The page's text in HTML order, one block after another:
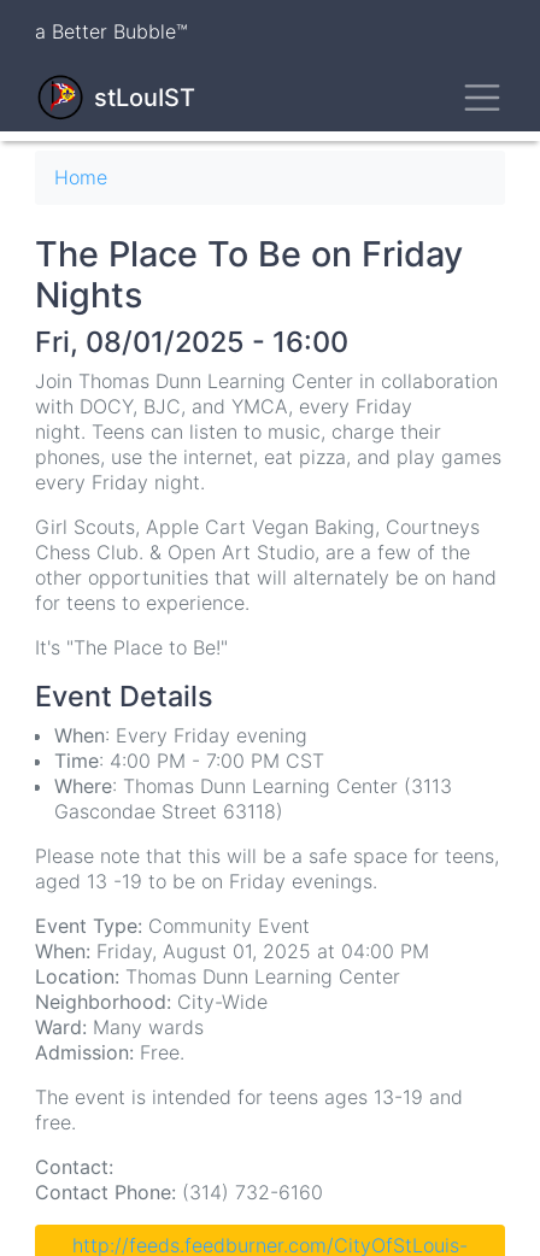
content
a Better Bubble™
stLouIST
Breadcrumb
Home
The Place To Be on Friday
Nights
Fri, 08/01/2025 - 16:00
Join Thomas Dunn Learning Center in collaboration
with DOCY, BJC, and YMCA, every Friday
night. Teens can listen to music, charge their
phones, use the internet, eat pizza, and play games
every Friday night.
Girl Scouts, Apple Cart Vegan Baking, Courtneys
Chess Club. & Open Art Studio, are a few of the
other opportunities that will alternately be on hand
for teens to experience.
It's "The Place to Be!"
Event Details
When: Every Friday evening
Time: 4:00 PM - 7:00 PM CST
Where: Thomas Dunn Learning Center (3113
Gascondae Street 63118)
Please note that this will be a safe space for teens,
aged 13 -19 to be on Friday evenings.
Event Type: Community Event
When: Friday, August 01, 2025 at 04:00 PM
Location: Thomas Dunn Learning Center
Neighborhood: City-Wide
Ward: Many wards
Admission: Free.
The event is intended for teens ages 13-19 and
free.
Contact:
Contact Phone: (314) 732-6160
http://feeds.feedburner.com/CityOfStLouis-